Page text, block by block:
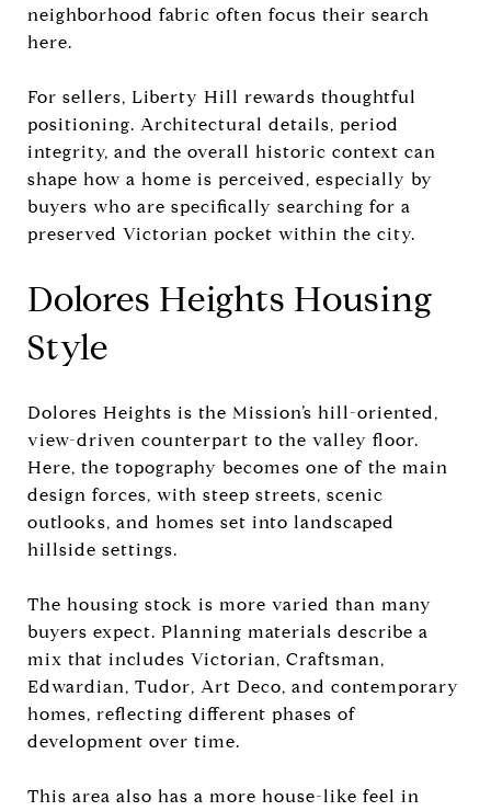
neighborhood fabric often focus their search
here.
For sellers, Liberty Hill rewards thoughtful
positioning. Architectural details, period
integrity, and the overall historic context can
shape how a home is perceived, especially by
buyers who are specifically searching for a
preserved Victorian pocket within the city.
Dolores Heights Housing
Style
Dolores Heights is the Mission’s hill-oriented,
view-driven counterpart to the valley floor.
Here, the topography becomes one of the main
design forces, with steep streets, scenic
outlooks, and homes set into landscaped
hillside settings.
The housing stock is more varied than many
buyers expect. Planning materials describe a
mix that includes Victorian, Craftsman,
Edwardian, Tudor, Art Deco, and contemporary
homes, reflecting different phases of
development over time.
This area also has a more house-like feel in